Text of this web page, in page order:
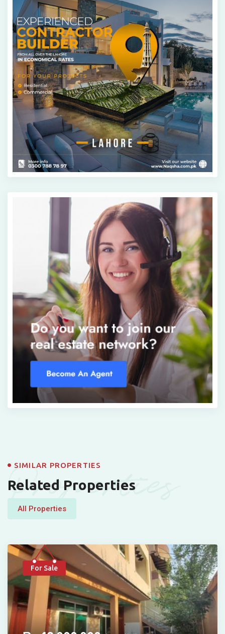
Properties
SIMILAR PROPERTIES
Related Properties
All Properties
For Sale